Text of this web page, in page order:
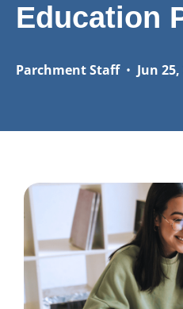
Education
Parchment Staff• Jun